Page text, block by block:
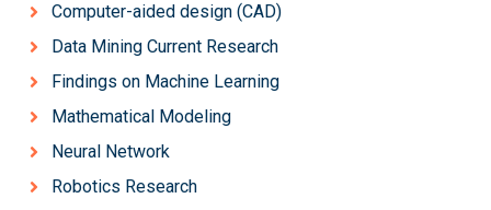
Computer-aided design (CAD)
Data Mining Current Research
Findings on Machine Learning
Mathematical Modeling
Neural Network
Robotics Research